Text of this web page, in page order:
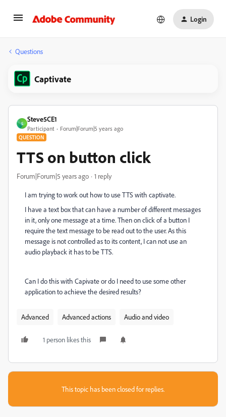
Login
Questions
Captivate
S
Steve5CE1
Participant Forum|Forum|5 years ago
QUESTION
TTS on button click
Forum|Forum|5 years ago 1 reply
I am trying to work out how to use TTS with captivate.
I have a text box that can have a number of different messages
in it, only one message at a time. Then on click of a button I
require the text message to be read out to the user. As this
message is not controlled as to its content, I can not use an
audio playback it has to be TTS.
Can I do this with Capivate or do I need to use some other
application to achieve the desired results?
Advanced Advanced actions Audio and video
1 person likes this
This topic has been closed for replies.